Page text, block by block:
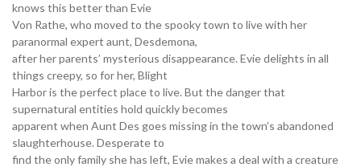
knows this better than Evie
Von Rathe, who moved to the spooky town to live with her
paranormal expert aunt, Desdemona,
after her parents’ mysterious disappearance. Evie delights in all
things creepy, so for her, Blight
Harbor is the perfect place to live. But the danger that
supernatural entities hold quickly becomes
apparent when Aunt Des goes missing in the town’s abandoned
slaughterhouse. Desperate to
find the only family she has left, Evie makes a deal with a creature